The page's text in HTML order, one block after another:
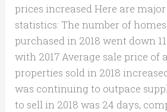
prices increased Here are
statistics: The number of
purchased in 2018 went down
with 2017 Average sale price of
properties sold in 2018
was continuing to outpace
to sell in 2018 was 24 days,